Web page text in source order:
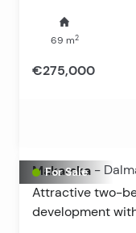
69 m2
€275,000
For Sale
Makarska -
Attractive two-
development